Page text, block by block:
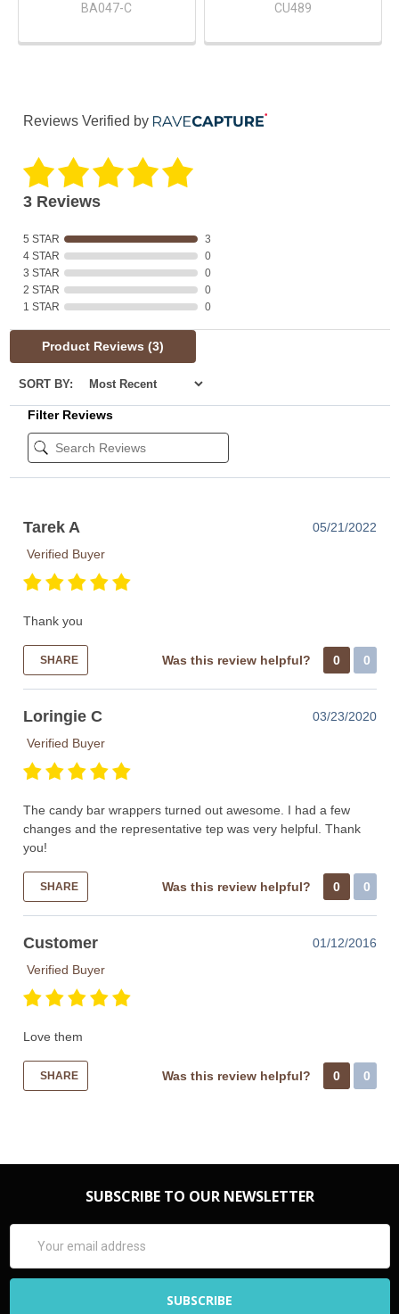
BA047-C CU489
Reviews Verified by
3 Reviews
5 STAR
3
4 STAR
0
3 STAR
0
2 STAR
0
1 STAR
0
Product Reviews (3)
SORT BY:
Filter Reviews
Tarek A
05/21/2022
Verified Buyer
Thank you
SHARE Was this review helpful? 0 0
Loringie C
03/23/2020
Verified Buyer
The candy bar wrappers turned out awesome. I had a few
changes and the representative tep was very helpful. Thank
you!
SHARE Was this review helpful? 0 0
Customer
01/12/2016
Verified Buyer
Love them
SHARE Was this review helpful? 0 0
SUBSCRIBE TO OUR NEWSLETTER
Address